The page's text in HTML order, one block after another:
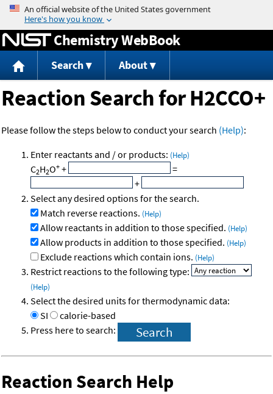
Jump to content
Chemistry WebBook
Search About
Reaction Search for H2CCO+
Please follow the steps below to conduct your search (Help):
Enter reactants and / or products: (Help)
C2H2O+ +
=
+
Select any desired options for the search.
Match reverse reactions. (Help)
Allow reactants in addition to those specified. (Help)
Allow products in addition to those specified. (Help)
Exclude reactions which contain ions. (Help)
Restrict reactions to the following type:
(Help)
Select the desired units for thermodynamic data:
SI
calorie-based
Press here to search:
Reaction Search Help